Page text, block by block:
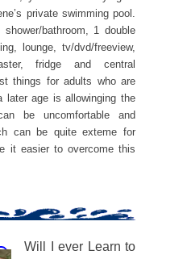
private swimming pool.
bathroom, 1 double
lounge, tv/dvd/freeview,
fridge and central
things for adults who are
later age is allowinging the
be uncomfortable and
can be quite exteme for
it easier to overcome this
Will I ever Learn to